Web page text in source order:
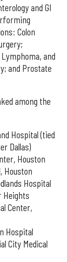
and GI
Colon
and
and Prostate
among the
Hospital (tied
Dallas)
Houston
Houston
Hospital
Heights
Center,
Hospital
City Medical